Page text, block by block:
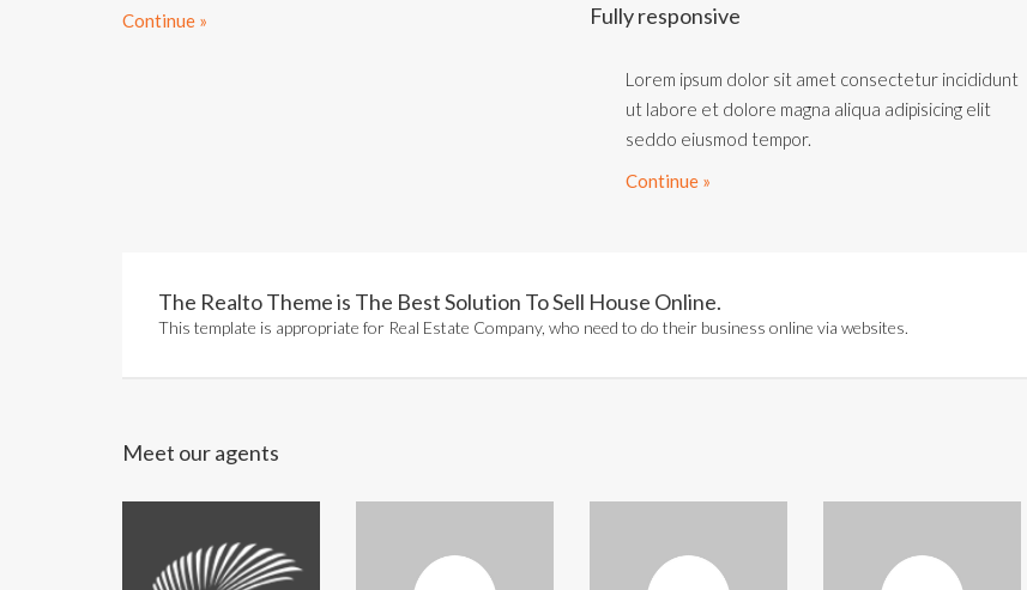
Continue »
Fully responsive
Lorem ipsum dolor sit amet consectetur incididunt
ut labore et dolore magna aliqua adipisicing elit
seddo eiusmod tempor.
Continue »
The Realto Theme is The Best Solution To Sell House Online.
This template is appropriate for Real Estate Company, who need to do their business online via websites.
Meet our agents